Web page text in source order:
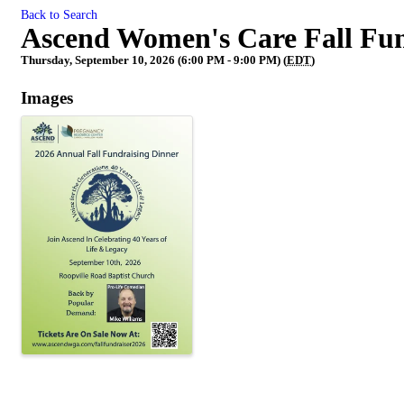
Back to Search
Ascend Women's Care Fall
Thursday, September 10, 2026 (6:00 PM - 9:00 PM) (EDT)
Images